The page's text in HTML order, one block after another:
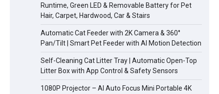
Runtime, Green LED & Removable Battery for Pet
Hair, Carpet, Hardwood, Car & Stairs
Automatic Cat Feeder with 2K Camera & 360°
Pan/Tilt | Smart Pet Feeder with AI Motion Detection
Self-Cleaning Cat Litter Tray | Automatic Open-Top
Litter Box with App Control & Safety Sensors
1080P Projector – AI Auto Focus Mini Portable 4K